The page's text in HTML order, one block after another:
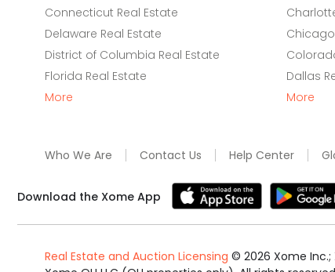
Connecticut Real Estate
Delaware Real Estate
District of Columbia Real Estate
Florida Real Estate
More
Dallas
More
Who We Are Contact Us Help Center
Download the Xome App
Real Estate and Auction Licensing © 2026 Xome Inc.;